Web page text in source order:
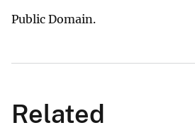
Public Domain.
Related